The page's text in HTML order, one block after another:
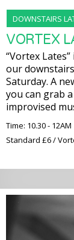
DOWNSTAIRS
VORTEX
“Vortex
our
Saturday. A
you can grab
improvised
Time: 10.30 - 12AM
Standard £6 /